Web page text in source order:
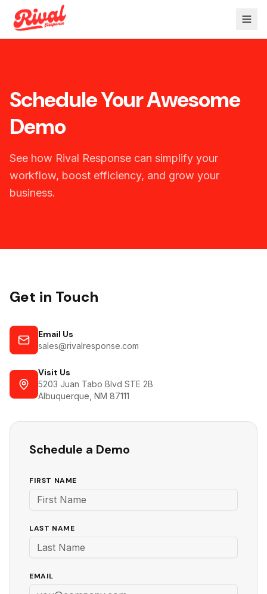
Schedule Your Awesome
Demo
See how Rival Response can simplify your
workflow, boost efficiency, and grow your
business.
Get in Touch
Email Us
sales@rivalresponse.com
Visit Us
5203 Juan Tabo Blvd STE 2B
Albuquerque, NM 87111
Schedule a Demo
FIRST NAME
LAST NAME
EMAIL